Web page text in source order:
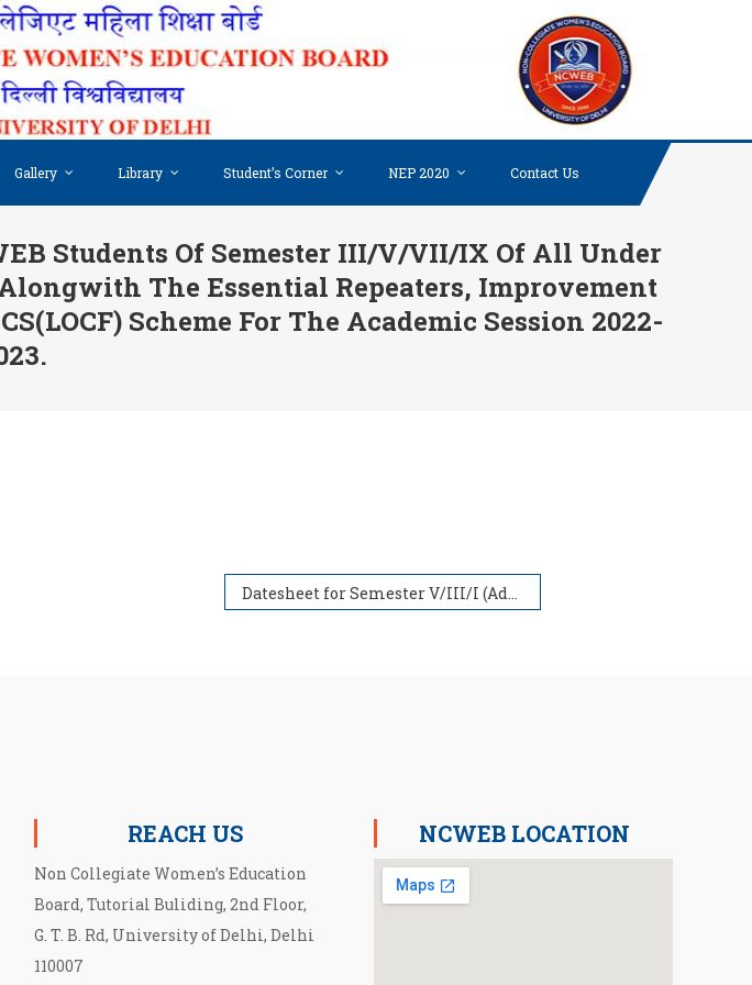
Gallery Library Student’s Corner NEP 2020 Contact Us
Students Of Semester III/V/VII/IX Of All Under
Alongwith The Essential Repeaters, Improvement
Scheme For The Academic Session 2022-
Datesheet for Semester V/III/I (Admission in 2019,2020 & 2021) withdrawn for NCWEB Students
REACH US
Non Collegiate Women’s Education
Board, Tutorial Buliding, 2nd Floor,
G. T. B. Rd, University of Delhi, Delhi
110007
NCWEB LOCATION